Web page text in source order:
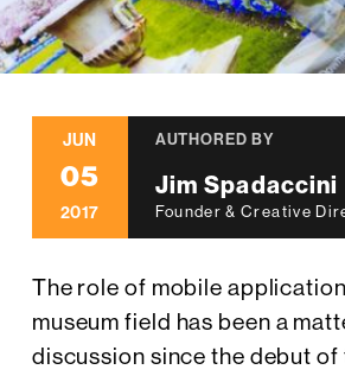
JUN
05
2017
AUTHORED BY
Jim Spadaccini
Founder & Creative
The role of mobile
museum field has been a
discussion since the debut of